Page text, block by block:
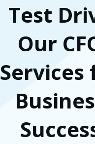
Test
Our
Services